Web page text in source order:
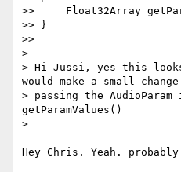
>>     Float32Array
>> }
>>
>
> Hi Jussi, yes this
would make a small
> passing the
getParamValues()
>
Hey Chris. Yeah.